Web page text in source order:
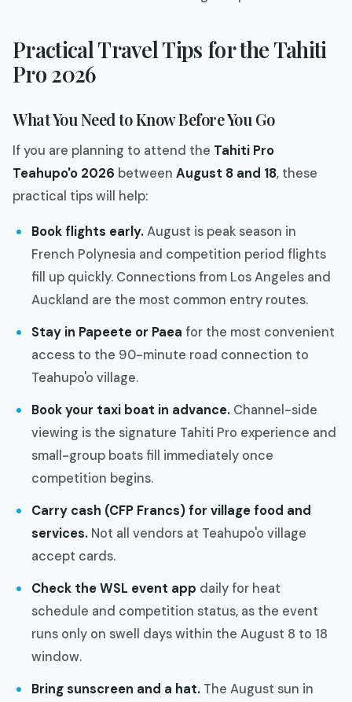
Practical Travel Tips for the Tahiti
Pro 2026
What You Need to Know Before You Go
If you are planning to attend the Tahiti Pro
Teahupo'o 2026 between August 8 and 18, these
practical tips will help:
Book flights early.August is peak season in
French Polynesia and competition period flights
fill up quickly. Connections from Los Angeles and
Auckland are the most common entry routes.
Stay in Papeete or Paea for the most convenient
access to the 90-minute road connection to
Teahupo'o village.
Book your taxi boat in advance. Channel-side
viewing is the signature Tahiti Pro experience and
small-group boats fill immediately once
competition begins.
Carry cash (CFP Francs) for village food and
services. Not all vendors at Teahupo'o village
accept cards.
Check the WSL event app daily for heat
schedule and competition status, as the event
runs only on swell days within the August 8 to 18
window.
Bring sunscreen and a hat. The August sun in